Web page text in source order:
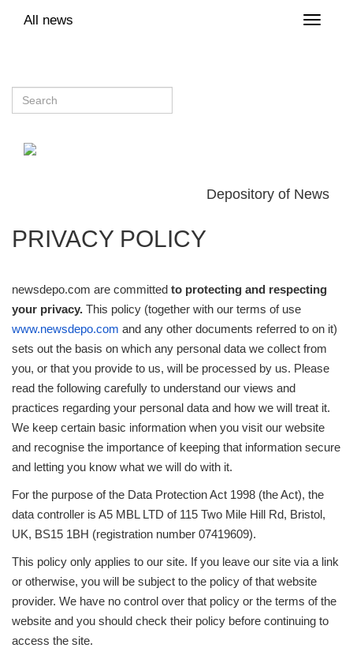
Toggle
All news
Depository of News
PRIVACY POLICY
newsdepo.com are committed to protecting and respecting
your privacy. This policy (together with our terms of use
www.newsdepo.com and any other documents referred to on it)
sets out the basis on which any personal data we collect from
you, or that you provide to us, will be processed by us. Please
read the following carefully to understand our views and
practices regarding your personal data and how we will treat it.
We keep certain basic information when you visit our website
and recognise the importance of keeping that information secure
and letting you know what we will do with it.
For the purpose of the Data Protection Act 1998 (the Act), the
data controller is A5 MBL LTD of 115 Two Mile Hill Rd, Bristol,
UK, BS15 1BH (registration number 07419609).
This policy only applies to our site. If you leave our site via a link
or otherwise, you will be subject to the policy of that website
provider. We have no control over that policy or the terms of the
website and you should check their policy before continuing to
access the site.